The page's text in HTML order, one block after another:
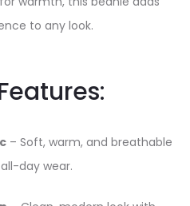
to any look.
– Soft, warm, and breathable
day wear.